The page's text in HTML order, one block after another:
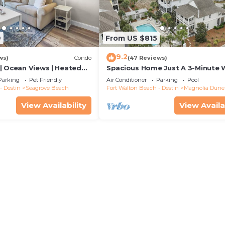
Condo
Ocean Views | Heated
and Hot tub | Dog
Pet Friendly
Destin
Seagrove Beach
View Availability
From US $815
9.2(47 Reviews)
Spacious Home Just A 3-Minute
To Beach Access + Large
Pool
Air Conditioner Parking
Pool
Fort Walton Beach - Destin
Magnolia Dune
View